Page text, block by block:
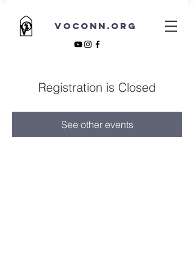
VOCONN.ORG
Registration is Closed
See other events